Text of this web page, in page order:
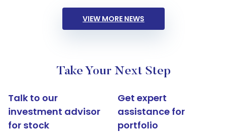
VIEW MORE NEWS
Take Your Next Step
Talk to our
investment advisor
for stock
Get expert
assistance for
portfolio